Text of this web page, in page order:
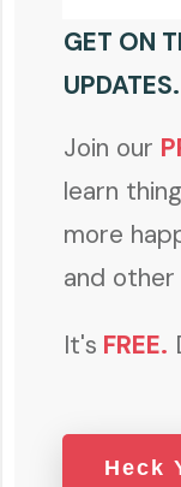
GET ON
UPDATES.
Join our
learn
more
and
It's FREE.
Heck